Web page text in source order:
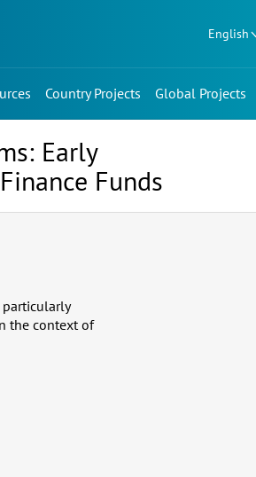
English
Country Projects Global Projects
Early
Funds
the context of